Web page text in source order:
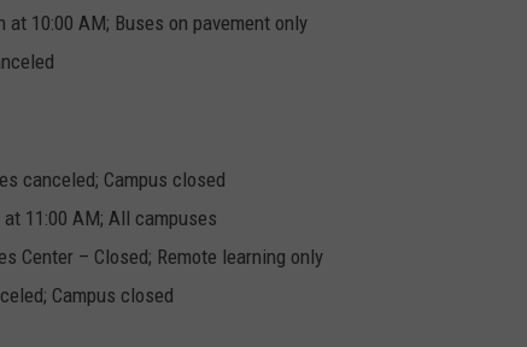
10:00 AM; Buses on pavement only
canceled; Campus closed
11:00 AM; All campuses
Center – Closed; Remote learning only
Campus closed